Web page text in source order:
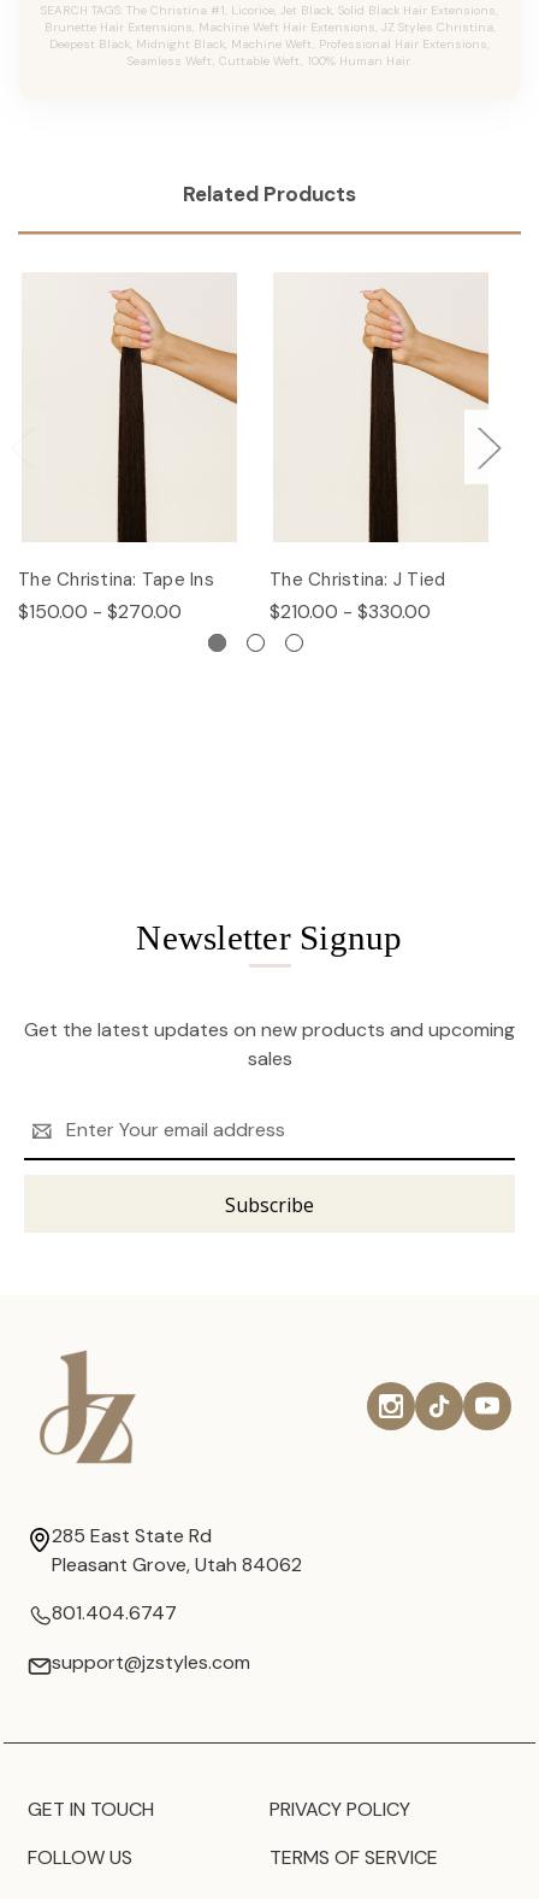
SEARCH TAGS: The Christina #1, Licorice, Jet Black, Solid Black Hair Extensions,
Brunette Hair Extensions, Machine Weft Hair Extensions, JZ Styles Christina,
Deepest Black, Midnight Black, Machine Weft, Professional Hair Extensions,
Seamless Weft, Cuttable Weft, 100% Human Hair.
Related Products
The Christina: Tape Ins
$150.00 - $270.00
The Christina: J Tied
$210.00 - $330.00
Newsletter Signup
Get the latest updates on new products and upcoming
sales
Address
285 East State Rd
Pleasant Grove, Utah 84062
801.404.6747
support@jzstyles.com
GET IN TOUCH
FOLLOW US
PRIVACY POLICY
TERMS OF SERVICE